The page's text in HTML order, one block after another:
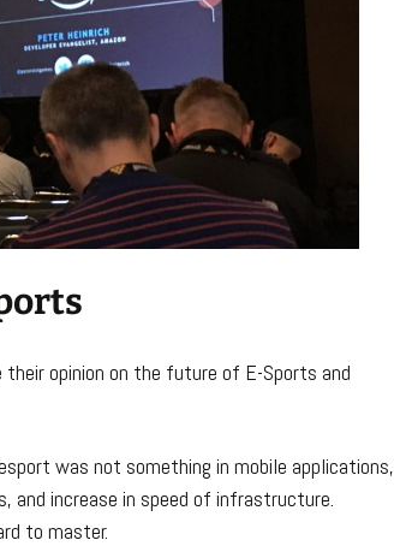
opinion on the future of E-Sports and
was not something in mobile applications,
and increase in speed of infrastructure.
to master.